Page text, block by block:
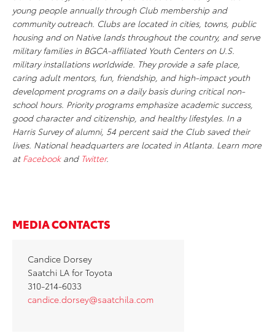
young people annually through Club membership and
community outreach. Clubs are located in cities, towns, public
housing and on Native lands throughout the country, and serve
military families in BGCA-affiliated Youth Centers on U.S.
military installations worldwide. They provide a safe place,
caring adult mentors, fun, friendship, and high-impact youth
development programs on a daily basis during critical non-
school hours. Priority programs emphasize academic success,
good character and citizenship, and healthy lifestyles. In a
Harris Survey of alumni, 54 percent said the Club saved their
lives. National headquarters are located in Atlanta. Learn more
at Facebookand Twitter.
MEDIA CONTACTS
Candice Dorsey
Saatchi LA for Toyota
310-214-6033
candice.dorsey@saatchila.com